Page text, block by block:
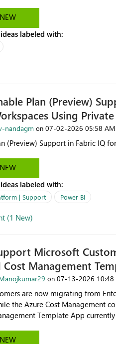
it behaves like a date range,
would be the ability to use
that only one date can be
to a full date range. This would make the new Relative Date slicer much
NEW
labeled with:
Plan (Preview)
Using
nandagm on ‎07-02-2026 05:58 AM
(Preview) Support in Fabric IQ
NEW
labeled with:
| Support Power BI
(1 New)
Microsoft
Cost Management
on ‎07-13-2026 10:48
are now migrating from
the Azure Cost Management
Template App
available through the
NEW